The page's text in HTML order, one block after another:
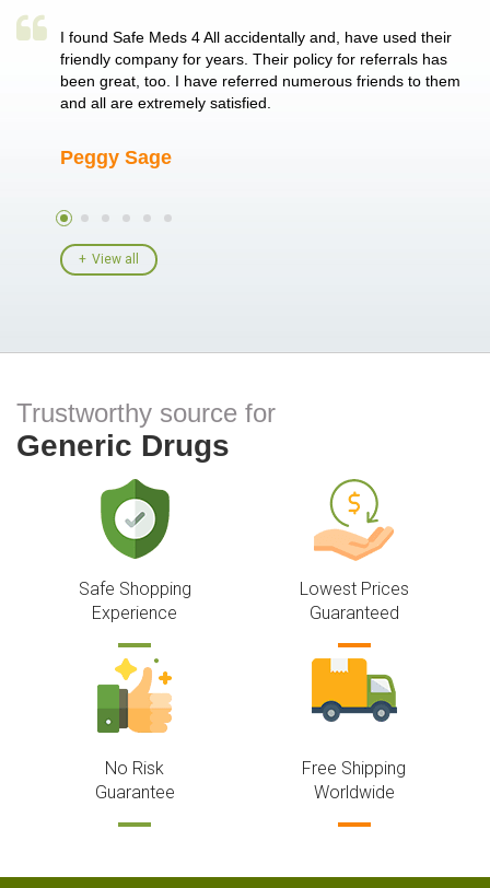
single
I found Safe Meds 4 All accidentally and, have used their
friendly company for years. Their policy for referrals has
been great, too. I have referred numerous friends to them
and all are extremely satisfied.
Peggy Sage
View all
Trustworthy source for
Generic Drugs
Safe Shopping
Experience
Lowest Prices
Guaranteed
No Risk
Guarantee
Free Shipping
Worldwide